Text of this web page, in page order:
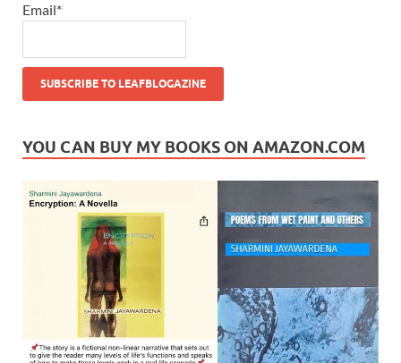
Email*
YOU CAN BUY MY BOOKS ON AMAZON.COM